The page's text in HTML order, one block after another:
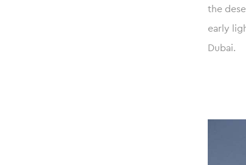
the
early
Dubai.